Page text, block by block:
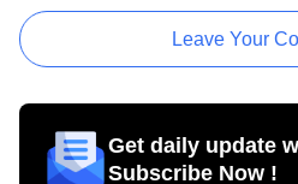
Leave Your
Get daily update
Subscribe Now !